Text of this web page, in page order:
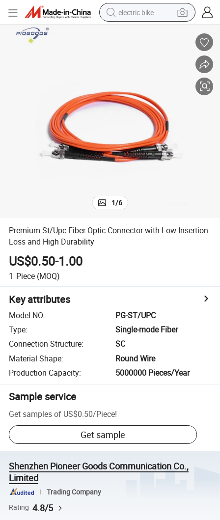
electric bike
human hair wig
1/6
Premium St/Upc Fiber Optic Connector with Low Insertion
Loss and High Durability
US$0.50-1.00
1 Piece (MOQ)
Key attributes
Model NO.:
PG-ST/UPC
Type:
Single-mode Fiber
Connection Structure:
SC
Material Shape:
Round Wire
Production Capacity: 5000000 Pieces/Year
Sample service
Get samples of US$0.50/Piece!
Get sample
Shenzhen Pioneer Goods Communication Co.,
Limited
Trading Company
Rating 4.8/5